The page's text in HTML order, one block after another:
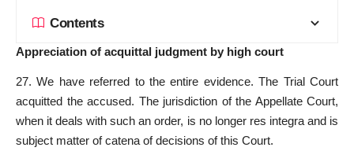
Contents
Appreciation of acquittal judgment by high court
27. We have referred to the entire evidence. The Trial Court
acquitted the accused. The jurisdiction of the Appellate Court,
when it deals with such an order, is no longer res integra and is
subject matter of catena of decisions of this Court.